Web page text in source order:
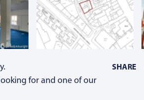
for and one of our
SHARE